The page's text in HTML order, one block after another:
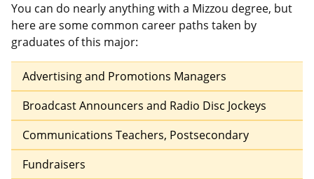
You can do nearly anything with a Mizzou degree, but
here are some common career paths taken by
graduates of this major:
Advertising and Promotions Managers
Broadcast Announcers and Radio Disc Jockeys
Communications Teachers, Postsecondary
Fundraisers